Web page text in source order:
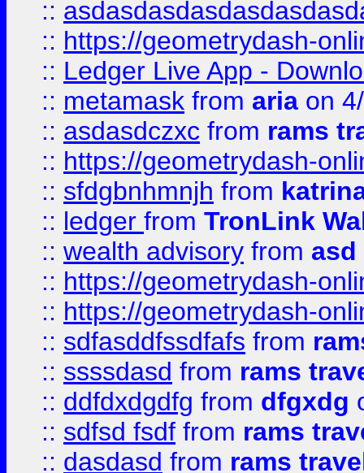
::
:: https://geometrydash-
:: Ledger Live App -
:: metamask from aria on
:: asdasdczxc from rams
:: https://geometrydash-
:: sfdgbnhmnjh from
:: ledger from TronLink
:: wealth advisory from asd
:: https://geometrydash-
:: https://geometrydash-
:: sdfasddfssdfafs from
:: ssssdasd from rams
:: ddfdxdgdfg from dfgxdg
:: sdfsd fsdf from rams
:: dasdasd from rams